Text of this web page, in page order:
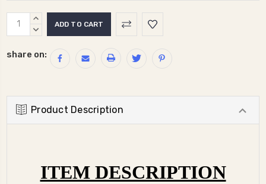
Current
Stock:
INCREASE
QUANTITY:
DECREASE
share on:
Product Description
ITEM DESCRIPTION